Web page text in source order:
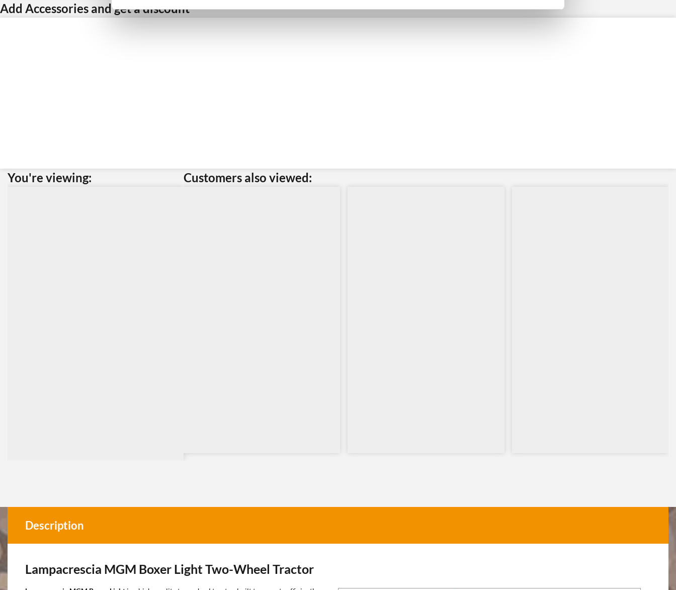
Add Accessories and get a discount
You're viewing: Customers also viewed:
Description
Lampacrescia MGM Boxer Light Two-Wheel Tractor